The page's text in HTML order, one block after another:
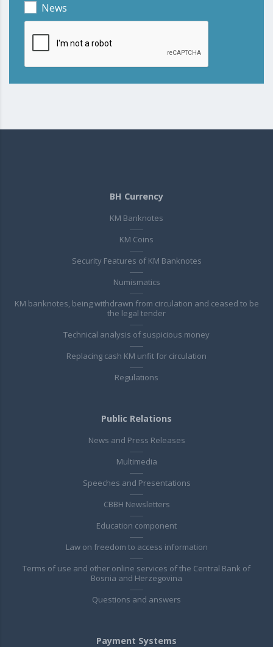
News
BH Currency
KM Banknotes
KM Coins
Security Features of KM Banknotes
Numismatics
KM banknotes, being withdrawn from circulation and ceased to be
the legal tender
Technical analysis of suspicious money
Replacing cash KM unfit for circulation
Regulations
Public Relations
News and Press Releases
Multimedia
Speeches and Presentations
CBBH Newsletters
Education component
Law on freedom to access information
Terms of use and other online services of the Central Bank of
Bosnia and Herzegovina
Questions and answers
Payment Systems